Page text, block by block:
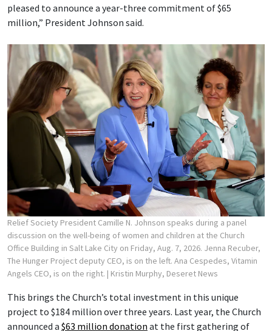
pleased to announce a year-three commitment of $65
million,” President Johnson said.
Relief Society President Camille N. Johnson speaks during a panel
discussion on the well-being of women and children at the Church
Office Building in Salt Lake City on Friday, Aug. 7, 2026. Jenna Recuber,
The Hunger Project deputy CEO, is on the left. Ana Cespedes, Vitamin
Angels CEO, is on the right. | Kristin Murphy, Deseret News
This brings the Church’s total investment in this unique
project to $184 million over three years. Last year, the Church
announced a $63 million donation at the first gathering of